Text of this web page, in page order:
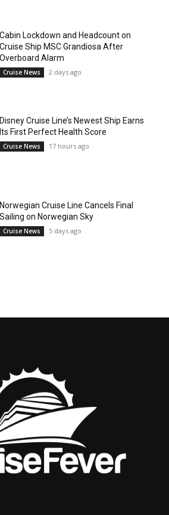
Cabin Lockdown and Headcount on
Cruise Ship MSC Grandiosa After
Overboard Alarm
Cruise News 2 days ago
Disney Cruise Line’s Newest Ship Earns
Its First Perfect Health Score
Cruise News 17 hours ago
Norwegian Cruise Line Cancels Final
Sailing on Norwegian Sky
Cruise News 5 days ago